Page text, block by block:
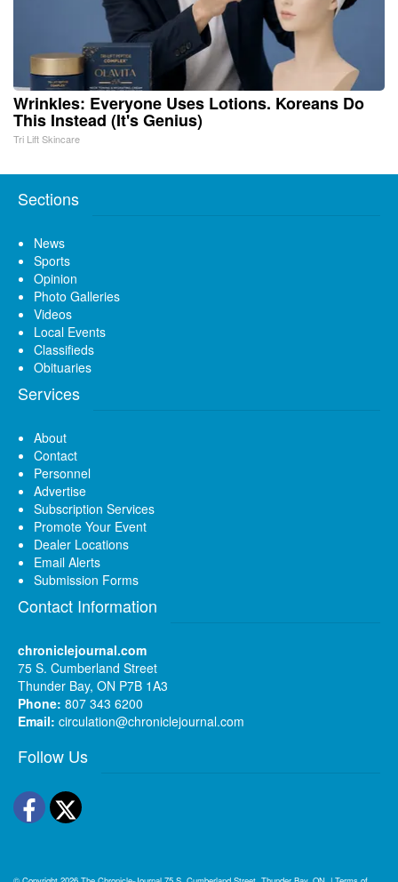
Wrinkles: Everyone Uses Lotions. Koreans Do
This Instead (It's Genius)
Tri Lift Skincare
Sections
News
Sports
Opinion
Photo Galleries
Videos
Local Events
Classifieds
Obituaries
Services
About
Contact
Personnel
Advertise
Subscription Services
Promote Your Event
Dealer Locations
Email Alerts
Submission Forms
Contact Information
chroniclejournal.com
75 S. Cumberland Street
Thunder Bay, ON P7B 1A3
Phone: 807 343 6200
Email: circulation@chroniclejournal.com
Follow Us
Facebook
Twitter